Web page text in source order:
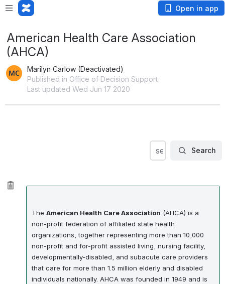
Open in app
American Health Care Association
(AHCA)
Marilyn Carlow (Deactivated)
Published in Office of Decision Support
Last updated Wed Jun 17 2020
Search
search withinSearch
The American Health Care Association (AHCA) is a
non-profit federation of affiliated state health
organizations, together representing more than 10,000
non-profit and for-profit assisted living, nursing facility,
developmentally-disabled, and subacute care providers
that care for more than 1.5 million elderly and disabled
individuals nationally. AHCA was founded in 1949 and is